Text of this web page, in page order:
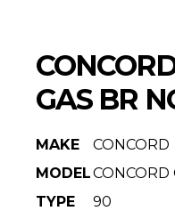
GAS BR
MAKE
CONCORD
MODELCONCORD
TYPE
90